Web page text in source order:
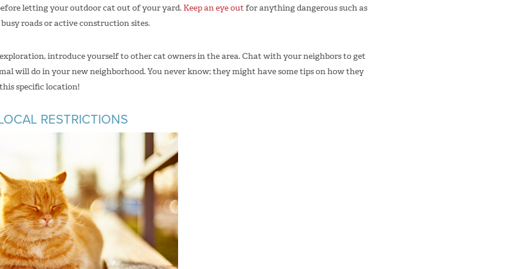
letting your outdoor cat out of your yard.Keep an eye outfor anything dangerous such as
roads or active construction sites.
introduce yourself to other cat owners in the area. Chat with your neighbors to get
will do in your new neighborhood. You never know; they might have some tips on how they
specific location!
RESTRICTIONS